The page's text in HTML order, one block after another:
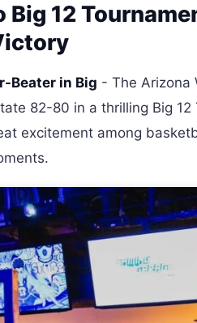
12
Beater in Big - The Arizona
82-80 in a thrilling Big
excitement among